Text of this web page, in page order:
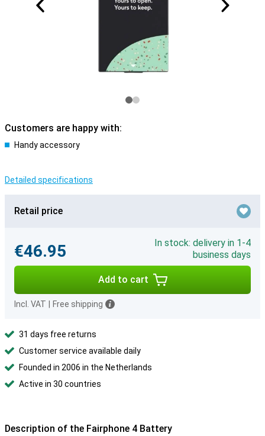
Customers are happy with:
Handy accessory
Detailed specifications
Retail price
€46.95
In stock: delivery in 1-4
business days
Add to cart
Incl. VAT Free shipping
31 days free returns
Customer service available daily
Founded in 2006 in the Netherlands
Active in 30 countries
Description of the Fairphone 4 Battery